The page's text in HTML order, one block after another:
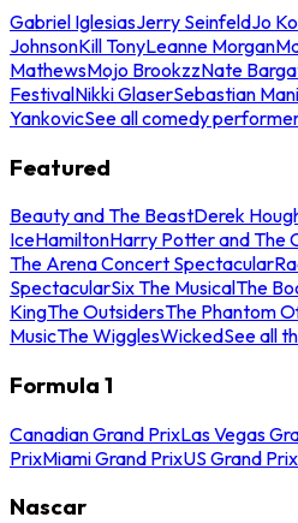
Gabriel IglesiasJerry SeinfeldJo
JohnsonKill TonyLeanne Morgan
MathewsMojo BrookzzNate
FestivalNikki GlaserSebastian
YankovicSee all comedy
Featured
Beauty and The BeastDerek
IceHamiltonHarry Potter and The
The Arena Concert Spectacular
SpectacularSix The MusicalThe
KingThe OutsidersThe Phantom
MusicThe WigglesWickedSee all
Formula 1
Canadian Grand PrixLas Vegas
PrixMiami Grand PrixUS Grand Prix
Nascar